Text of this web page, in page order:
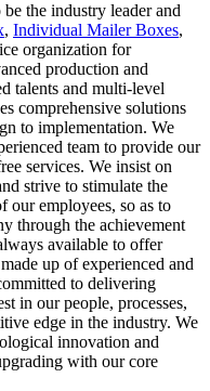
the industry leader and
, Individual Mailer Boxes,
organization for
production and
talents and multi-level
comprehensive solutions
to implementation. We
team to provide our
services. We insist on
strive to stimulate the
our employees, so as to
through the achievement
available to offer
up of experienced and
to delivering
in our people, processes,
edge in the industry. We
innovation and
with our core